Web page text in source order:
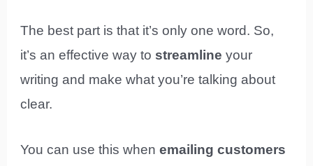
The best part is that it’s only one word. So,
it’s an effective way to streamlineyour
writing and make what you’re talking about
clear.
You can use this whenemailing customers